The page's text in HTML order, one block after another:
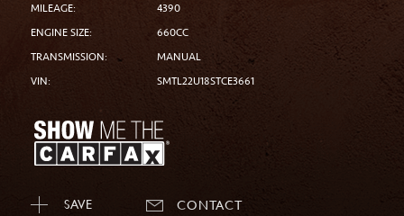
MILEAGE:
4390
ENGINE SIZE:
660CC
TRANSMISSION:
MANUAL
VIN:
SMTL22U18STCE3661
SAVE CONTACT